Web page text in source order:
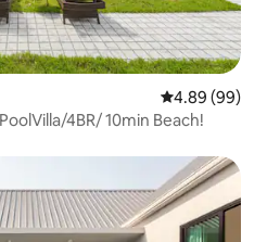
4.89 out of 5
4.89 (99)
4BR/ 10min Beach!